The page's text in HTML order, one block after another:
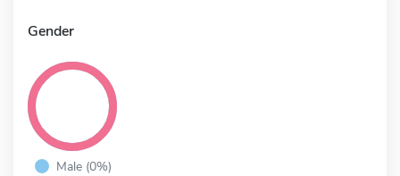
Gender
Male (0%)